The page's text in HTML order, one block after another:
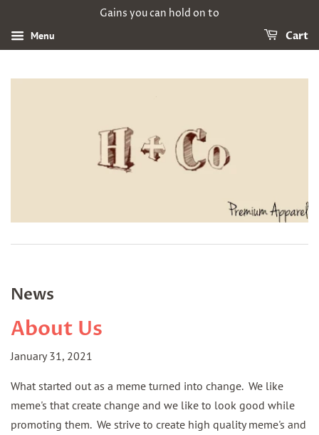
Gains you can hold on to
Menu Cart
News
About Us
January 31, 2021
What started out as a meme turned into change. We like
meme's that create change and we like to look good while
promoting them. We strive to create high quality meme's and